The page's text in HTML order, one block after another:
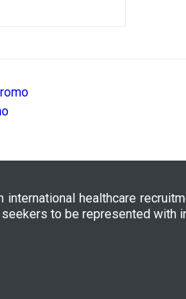
international healthcare
to be represented with